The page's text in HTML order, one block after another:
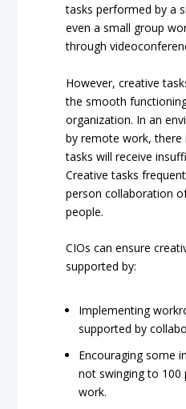
tasks performed by a
even a small group
through
However, creative
the smooth
organization. In an
by remote work, there
tasks will receive
Creative tasks
person collaboration
people.
CIOs can ensure
supported by:
Implementing
supported by
Encouraging some
not swinging to 100
work.